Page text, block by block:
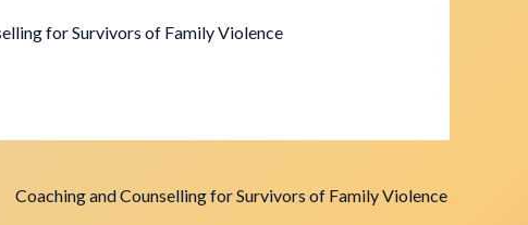
for Survivors of Family Violence
Coaching and Counselling for Survivors of Family Violence